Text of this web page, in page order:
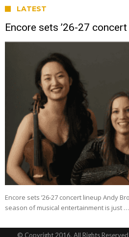
LATEST
Encore sets ’26-27
Encore sets ’26-27 concert lineup Andy
season of musical entertainment is just …
© Copyright 2016, All Rights